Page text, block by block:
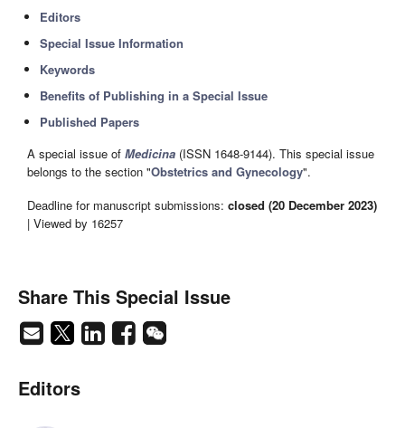
Editors
Special Issue Information
Keywords
Benefits of Publishing in a Special Issue
Published Papers
A special issue of Medicina (ISSN 1648-9144). This special issue
belongs to the section "Obstetrics and Gynecology".
Deadline for manuscript submissions: closed (20 December 2023)
| Viewed by 16257
Share This Special Issue
Editors